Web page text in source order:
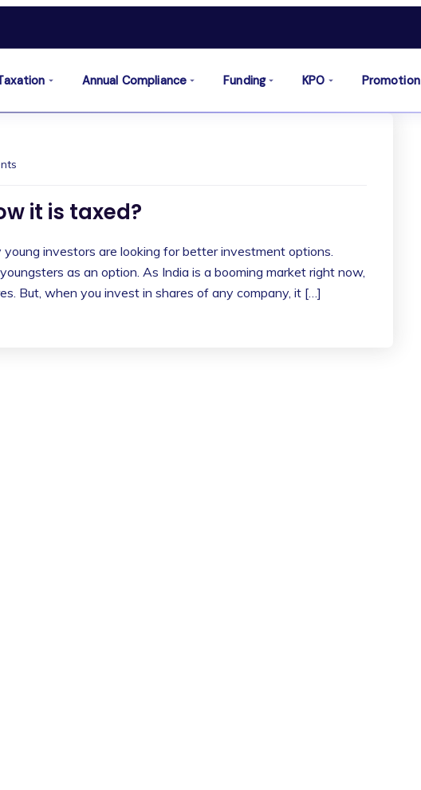
Annual Compliance Funding KPO Promotion
it is taxed?
investors are looking for better investment options.
as an option. As India is a booming market right now,
But, when you invest in shares of any company, it […]